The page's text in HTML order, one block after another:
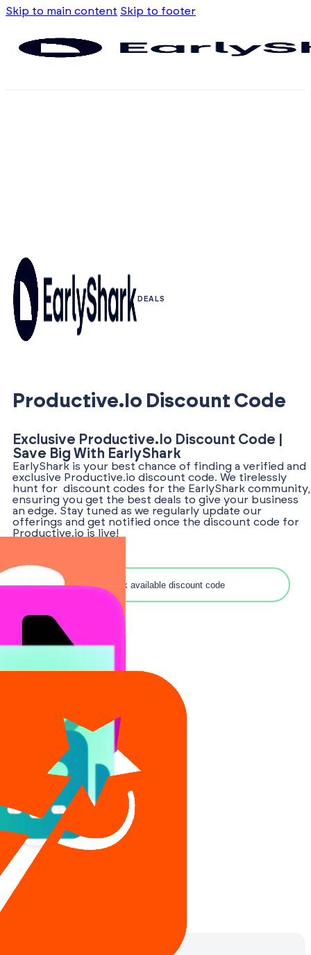
Skip to main content Skip to footer
DEALS
Productive.io Discount Code
Exclusive Productive.io Discount Code |
Save Big With EarlyShark
EarlyShark is your best chance of finding a verified and
exclusive Productive.io discount code. We tirelessly
hunt for discount codes for the EarlyShark community,
ensuring you get the best deals to give your business
an edge. Stay tuned as we regularly update our
offerings and get notified once the discount code for
Productive.io is live!
Search